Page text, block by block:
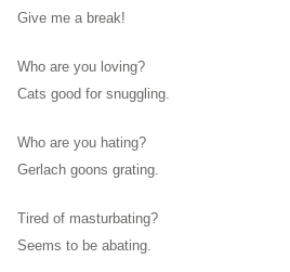
Give me a break!
Who are you loving?
Cats good for snuggling.
Who are you hating?
Gerlach goons grating.
Tired of masturbating?
Seems to be abating.